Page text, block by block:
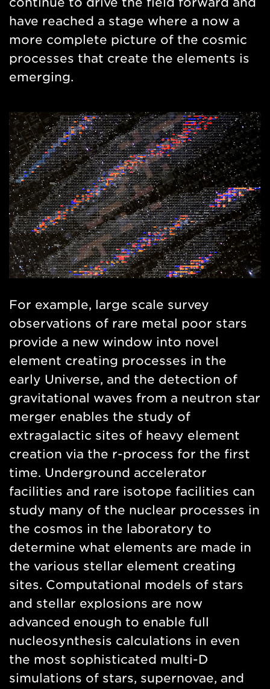
have reached a stage where a now a
more complete picture of the cosmic
processes that create the elements is
emerging.
For example, large scale survey
observations of rare metal poor stars
provide a new window into novel
element creating processes in the
early Universe, and the detection of
gravitational waves from a neutron star
merger enables the study of
extragalactic sites of heavy element
creation via the r-process for the first
time. Underground accelerator
facilities and rare isotope facilities can
study many of the nuclear processes in
the cosmos in the laboratory to
determine what elements are made in
the various stellar element creating
sites. Computational models of stars
and stellar explosions are now
advanced enough to enable full
nucleosynthesis calculations in even
the most sophisticated multi-D
simulations of stars, supernovae, and